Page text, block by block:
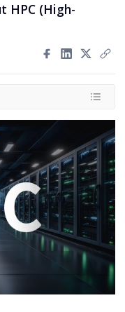
HPC (High-